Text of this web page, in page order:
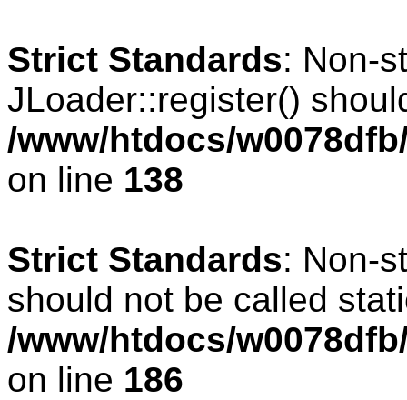
Strict Standards: Non-
JLoader::register()
/www/htdocs/
on line 138
Strict Standards: Non-
should not be called
/www/htdocs/
on line 186